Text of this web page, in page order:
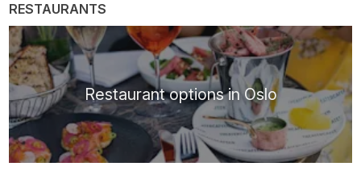
RESTAURANTS
Restaurant options in Oslo